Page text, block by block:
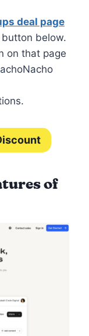
deal page
below.
on that page
of